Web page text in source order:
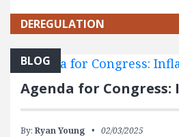
DEREGULATION
BLOG
Agenda for
By: Ryan Young 02/03/2025